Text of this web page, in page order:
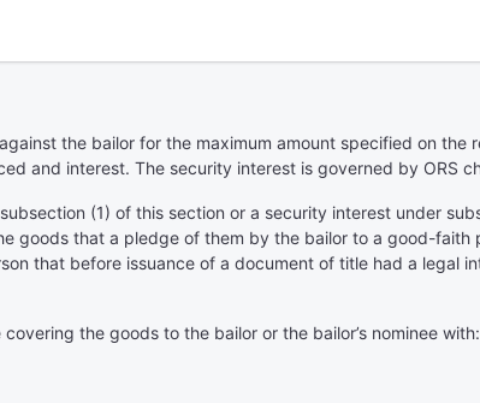
the bailor for the maximum amount specified on
and interest. The security interest is governed by ORS
(1) of this section or a security interest under
goods that a pledge of them by the bailor to a good-faith
that before issuance of a document of title had a legal
the goods to the bailor or the bailor’s nominee with: